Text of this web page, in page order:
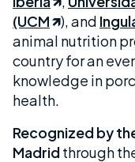
(UCM
), and
animal nutrition
country for an
knowledge in
health.
Recognized by
Madridthrough